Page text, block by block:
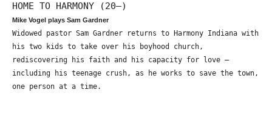
HOME TO HARMONY (20—)
Mike Vogel plays Sam Gardner
Widowed pastor Sam Gardner returns to Harmony Indiana with
his two kids to take over his boyhood church,
rediscovering his faith and his capacity for love –
including his teenage crush, as he works to save the town,
one person at a time.